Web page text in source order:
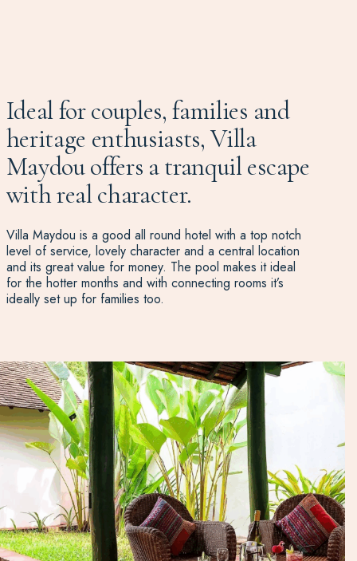
Ideal for couples, families and
heritage enthusiasts, Villa
Maydou offers a tranquil escape
with real character.
Villa Maydou is a good all round hotel with a top notch
level of service, lovely character and a central location
and its great value for money. The pool makes it ideal
for the hotter months and with connecting rooms it’s
ideally set up for families too.